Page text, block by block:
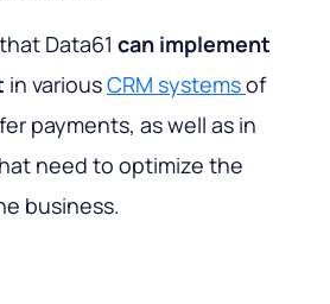
Data61 can implement
in variousCRM systemsof
payments, as well as in
need to optimize the
business.